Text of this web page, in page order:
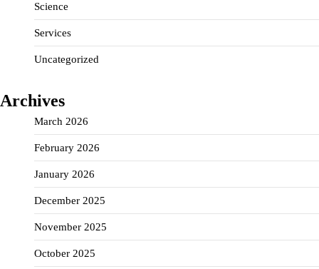
Science
Services
Uncategorized
Archives
March 2026
February 2026
January 2026
December 2025
November 2025
October 2025